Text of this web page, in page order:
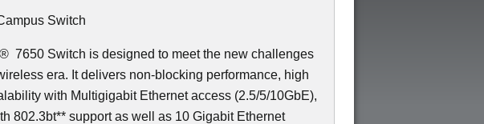
Switch
® 7650 Switch is designed to meet the new challenges
era. It delivers non-blocking performance, high
with Multigigabit Ethernet access (2.5/5/10GbE),
802.3bt** support as well as 10 Gigabit Ethernet